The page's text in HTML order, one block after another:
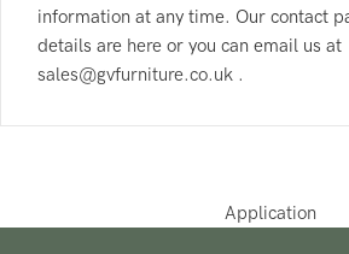
information at any time. Our contact
details are here or you can email us at
sales@gvfurniture.co.uk .
Application